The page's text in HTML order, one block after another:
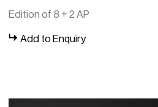
Edition of 8 + 2 AP
Add to Enquiry